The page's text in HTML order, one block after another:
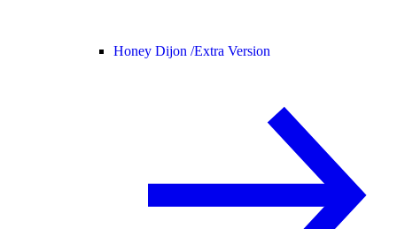
Honey Dijon /Extra Version